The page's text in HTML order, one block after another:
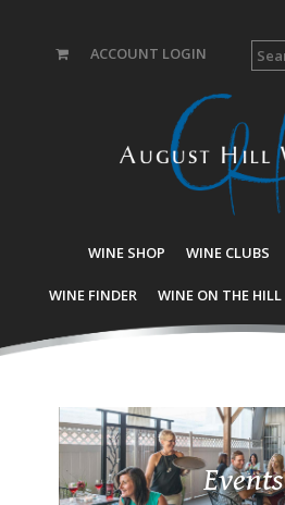
ACCOUNT LOGIN
WINE SHOP WINE CLUBS
WINE FINDER WINE ON THE HILL
Events